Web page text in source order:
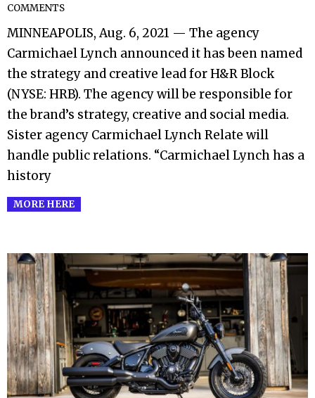
08-
07
COMMENTS
MINNEAPOLIS, Aug. 6, 2021 — The agency
Carmichael Lynch announced it has been named
the strategy and creative lead for H&R Block
(NYSE: HRB). The agency will be responsible for
the brand’s strategy, creative and social media.
Sister agency Carmichael Lynch Relate will
handle public relations. “Carmichael Lynch has a
history
MORE HERE